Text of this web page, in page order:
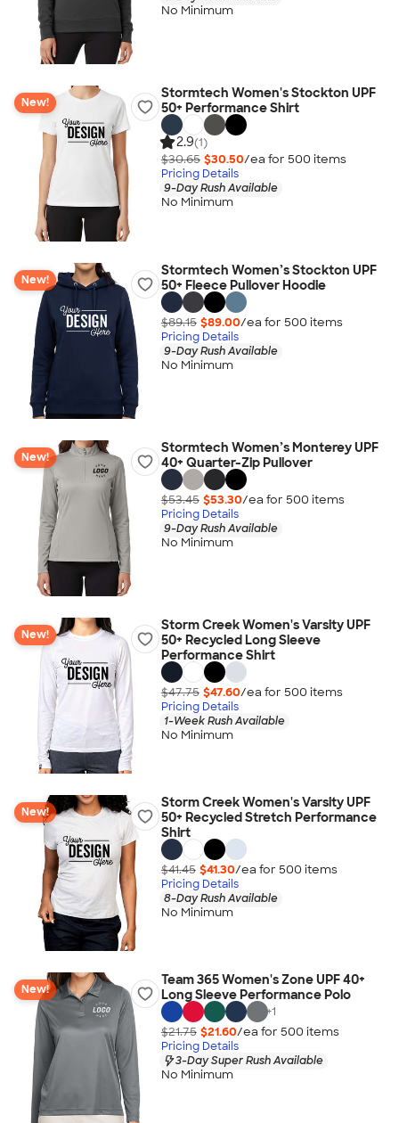
No Minimum
New!
Stormtech Women's Stockton UPF
50+ Performance Shirt
2.9(1)
$30.65 $30.50/ea for 500 items
Pricing Details
9-Day Rush Available
No Minimum
New!
Stormtech Women’s Stockton UPF
50+ Fleece Pullover Hoodie
$89.15 $89.00/ea for 500 items
Pricing Details
9-Day Rush Available
No Minimum
New!
Stormtech Women’s Monterey UPF
40+ Quarter-Zip Pullover
$53.45 $53.30/ea for 500 items
Pricing Details
9-Day Rush Available
No Minimum
New!
Storm Creek Women's Varsity UPF
50+ Recycled Long Sleeve
Performance Shirt
$47.75 $47.60/ea for 500 items
Pricing Details
1-Week Rush Available
No Minimum
New!
Storm Creek Women's Varsity UPF
50+ Recycled Stretch Performance
Shirt
$41.45 $41.30/ea for 500 items
Pricing Details
8-Day Rush Available
No Minimum
New!
Team 365 Women's Zone UPF 40+
Long Sleeve Performance Polo
+1
$21.75 $21.60/ea for 500 items
Pricing Details
3-Day Super Rush Available
No Minimum